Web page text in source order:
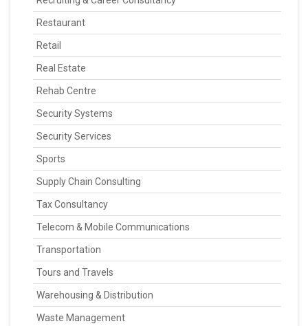
Restaurant
Retail
Real Estate
Rehab Centre
Security Systems
Security Services
Sports
Supply Chain Consulting
Tax Consultancy
Telecom & Mobile Communications
Transportation
Tours and Travels
Warehousing & Distribution
Waste Management